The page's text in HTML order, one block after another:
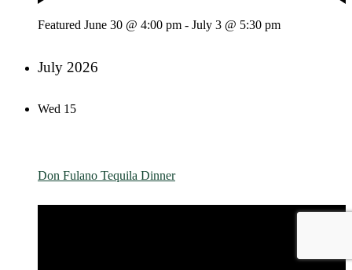
Featured June 30 @ 4:00 pm - July 3 @ 5:30 pm
July 2026
Wed 15
Don Fulano Tequila Dinner